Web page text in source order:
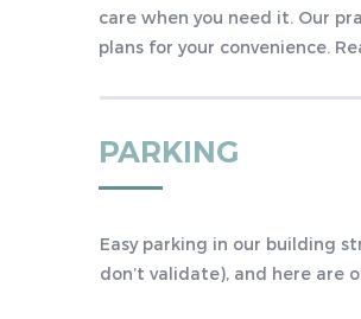
care when you need it. Our
plans for your convenience.
PARKING
Easy parking in our building
don’t validate), and here are